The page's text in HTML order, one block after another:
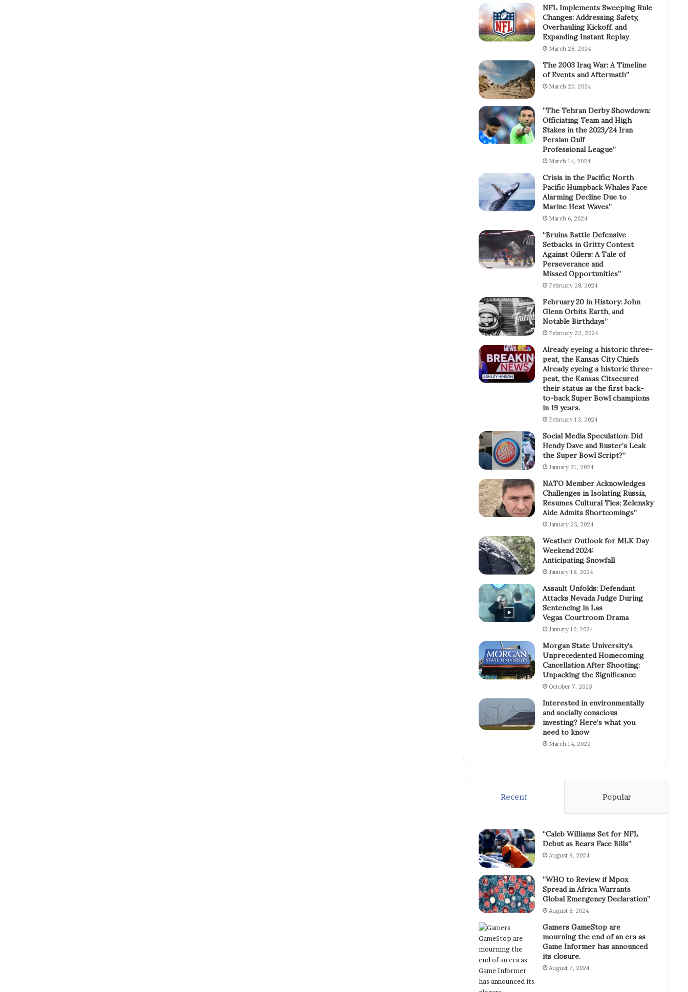
NFL Implements Sweeping Rule
Changes: Addressing Safety,
Overhauling Kickoff, and
Expanding Instant Replay
March 28, 2024
The 2003 Iraq War: A Timeline
of Events and Aftermath”
March 20, 2024
“The Tehran Derby Showdown:
Officiating Team and High
Stakes in the 2023/24 Iran
Persian Gulf
Professional League”
March 14, 2024
Crisis in the Pacific: North
Pacific Humpback Whales Face
Alarming Decline Due to
Marine Heat Waves”
March 6, 2024
“Bruins Battle Defensive
Setbacks in Gritty Contest
Against Oilers: A Tale of
Perseverance and
Missed Opportunities”
February 28, 2024
February 20 in History: John
Glenn Orbits Earth, and
Notable Birthdays”
February 22, 2024
Already eyeing a historic three-
peat, the Kansas City Chiefs
Already eyeing a historic three-
peat, the Kansas Citsecured
their status as the first back-
to-back Super Bowl champions
in 19 years.
February 13, 2024
Social Media Speculation: Did
Hendy Dave and Buster’s Leak
the Super Bowl Script?”
January 31, 2024
NATO Member Acknowledges
Challenges in Isolating Russia,
Resumes Cultural Ties; Zelensky
Aide Admits Shortcomings”
January 25, 2024
Weather Outlook for MLK Day
Weekend 2024:
Anticipating Snowfall
January 18, 2024
Assault Unfolds: Defendant
Attacks Nevada Judge During
Sentencing in Las
Vegas Courtroom Drama
January 10, 2024
Morgan State University’s
Unprecedented Homecoming
Cancellation After Shooting:
Unpacking the Significance
October 7, 2023
Interested in environmentally
and socially conscious
investing? Here’s what you
need to know
March 14, 2022
Recent Popular
“Caleb Williams Set for NFL
Debut as Bears Face Bills”
August 9, 2024
“WHO to Review if Mpox
Spread in Africa Warrants
Global Emergency Declaration”
August 8, 2024
Gamers GameStop are
mourning the end of an era as
Game Informer has announced
its closure.
August 7, 2024